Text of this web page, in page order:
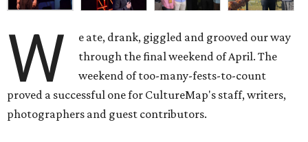
W
e ate, drank, giggled and grooved our way
through the final weekend of April. The
weekend of too-many-fests-to-count
proved a successful one for CultureMap's staff, writers,
photographers and guest contributors.